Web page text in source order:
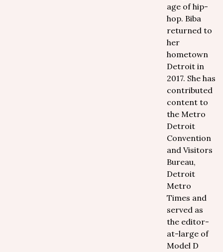
age of hip-
hop. Biba
returned to
her
hometown
Detroit in
2017. She has
contributed
content to
the Metro
Detroit
Convention
and Visitors
Bureau,
Detroit
Metro
Times and
served as
the editor-
at-large of
Model D